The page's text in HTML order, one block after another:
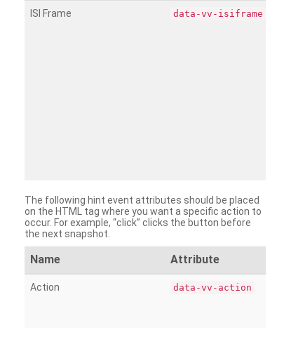
ISI Frame data-vv-isiframe
The following hint event attributes should be placed
on the HTML tag where you want a specific action to
occur. For example, “click” clicks the button before
the next snapshot.
Name Attribute
Action data-vv-action